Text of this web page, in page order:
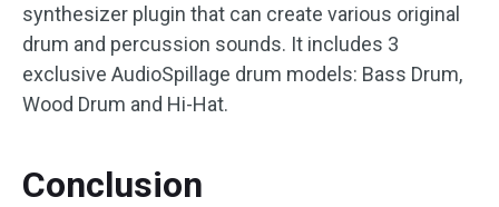
synthesizer plugin that can create various original
drum and percussion sounds. It includes 3
exclusive AudioSpillage drum models: Bass Drum,
Wood Drum and Hi-Hat.
Conclusion